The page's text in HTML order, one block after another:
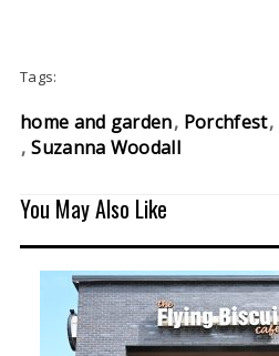
Tags:
home and garden Porchfest
Suzanna Woodall
You May Also Like